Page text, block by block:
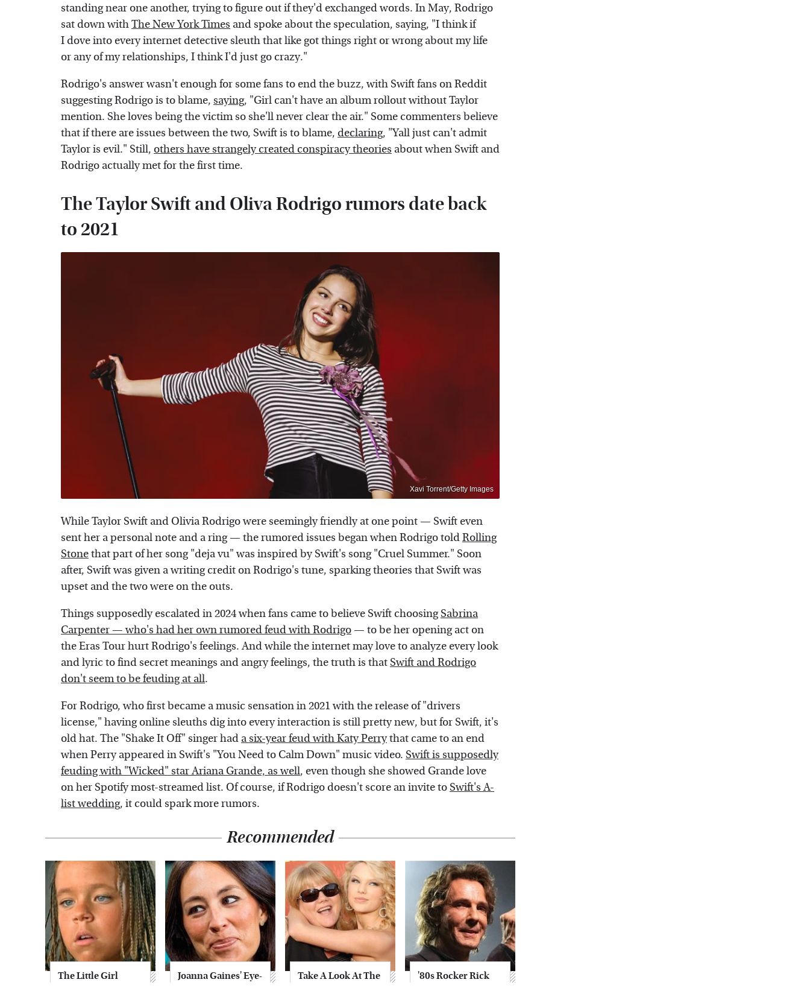
standing near one another, trying to figure out if they'd exchanged words. In May, Rodrigo
sat down withThe New York Times and spoke about the speculation, saying, "I think if
I dove into every internet detective sleuth that like got things right or wrong about my life
or any of my relationships, I think I'd just go crazy."
Rodrigo's answer wasn't enough for some fans to end the buzz, with Swift fans on Reddit
suggesting Rodrigo is to blame, saying, "Girl can't have an album rollout without Taylor
mention. She loves being the victim so she'll never clear the air." Some commenters believe
that if there are issues between the two, Swift is to blame, declaring, "Yall just can't admit
Taylor is evil." Still, others have strangely created conspiracy theories about when Swift and
Rodrigo actually met for the first time.
The Taylor Swift and Oliva Rodrigo rumors date back
to 2021
Xavi Torrent/Getty Images
While Taylor Swift and Olivia Rodrigo were seemingly friendly at one point — Swift even
sent her a personal note and a ring — the rumored issues began when Rodrigo toldRolling
Stonethat part of her song "deja vu" was inspired by Swift's song "Cruel Summer." Soon
after, Swift was given a writing credit on Rodrigo's tune, sparking theories that Swift was
upset and the two were on the outs.
Things supposedly escalated in 2024 when fans came to believe Swift choosingSabrina
Carpenter — who's had her own rumored feud with Rodrigo— to be her opening act on
the Eras Tour hurt Rodrigo's feelings. And while the internet may love to analyze every look
and lyric to find secret meanings and angry feelings, the truth is that Swift and Rodrigo
don't seem to be feuding at all.
For Rodrigo, who first became a music sensation in 2021 with the release of "drivers
license," having online sleuths dig into every interaction is still pretty new, but for Swift, it's
old hat. The "Shake It Off" singer had a six-year feud with Katy Perrythat came to an end
when Perry appeared in Swift's "You Need to Calm Down" music video. Swift is supposedly
feuding with "Wicked" star Ariana Grande, as well, even though she showed Grande love
on her Spotify most-streamed list. Of course, if Rodrigo doesn't score an invite to Swift's A-
list wedding, it could spark more rumors.
Recommended
The Little Girl
Joanna Gaines' Eye-
Take A Look At The
'80s Rocker Rick